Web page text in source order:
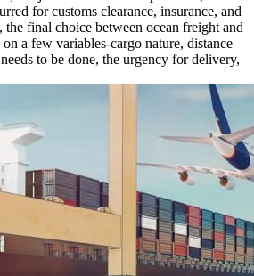
for customs clearance, insurance, and
the final choice between ocean freight and
a few variables-cargo nature, distance
to be done, the urgency for delivery,